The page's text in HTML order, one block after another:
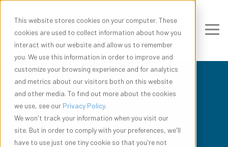
This website stores cookies on your computer. These
cookies are used to collect information about how you
interact with our website and allow us to remember
you. We use this information in order to improve and
customize your browsing experience and for analytics
and metrics about our visitors both on this website
and other media. To find out more about the cookies
we use, see our Privacy Policy.
We won't track your information when you visit our
site. But in order to comply with your preferences, we'll
have to use just one tiny cookie so that you're not
In The News